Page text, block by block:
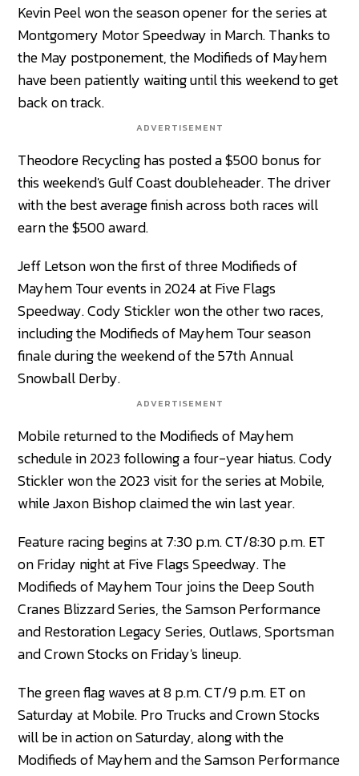
Kevin Peel won the season opener for the series at
Montgomery Motor Speedway in March. Thanks to
the May postponement, the Modifieds of Mayhem
have been patiently waiting until this weekend to get
back on track.
ADVERTISEMENT
Theodore Recycling has posted a $500 bonus for
this weekend's Gulf Coast doubleheader. The driver
with the best average finish across both races will
earn the $500 award.
Jeff Letson won the first of three Modifieds of
Mayhem Tour events in 2024 at Five Flags
Speedway. Cody Stickler won the other two races,
including the Modifieds of Mayhem Tour season
finale during the weekend of the 57th Annual
Snowball Derby.
ADVERTISEMENT
Mobile returned to the Modifieds of Mayhem
schedule in 2023 following a four-year hiatus. Cody
Stickler won the 2023 visit for the series at Mobile,
while Jaxon Bishop claimed the win last year.
Feature racing begins at 7:30 p.m. CT/8:30 p.m. ET
on Friday night at Five Flags Speedway. The
Modifieds of Mayhem Tour joins the Deep South
Cranes Blizzard Series, the Samson Performance
and Restoration Legacy Series, Outlaws, Sportsman
and Crown Stocks on Friday's lineup.
The green flag waves at 8 p.m. CT/9 p.m. ET on
Saturday at Mobile. Pro Trucks and Crown Stocks
will be in action on Saturday, along with the
Modifieds of Mayhem and the Samson Performance